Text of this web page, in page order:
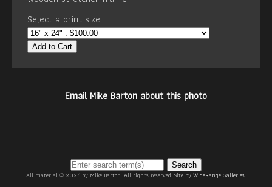
Select a print size:
Add to Cart
Email Mike Barton about this photo
Search
All material © 2026 by Mike Barton. All rights reserved. Site byWideRange Galleries.